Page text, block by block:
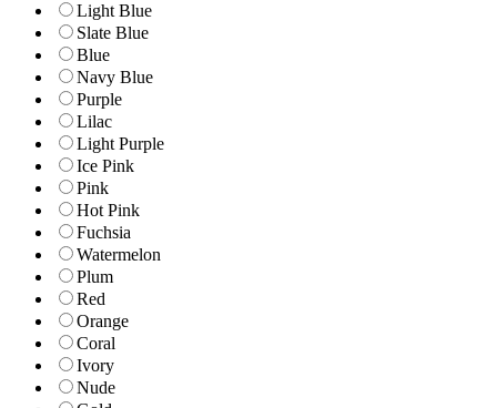
Light Blue
Slate Blue
Blue
Navy Blue
Purple
Lilac
Light Purple
Ice Pink
Pink
Hot Pink
Fuchsia
Watermelon
Plum
Red
Orange
Coral
Ivory
Nude